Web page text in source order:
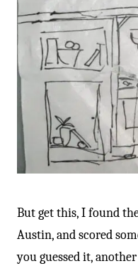
But get this, I found
Austin, and scored
you guessed it,